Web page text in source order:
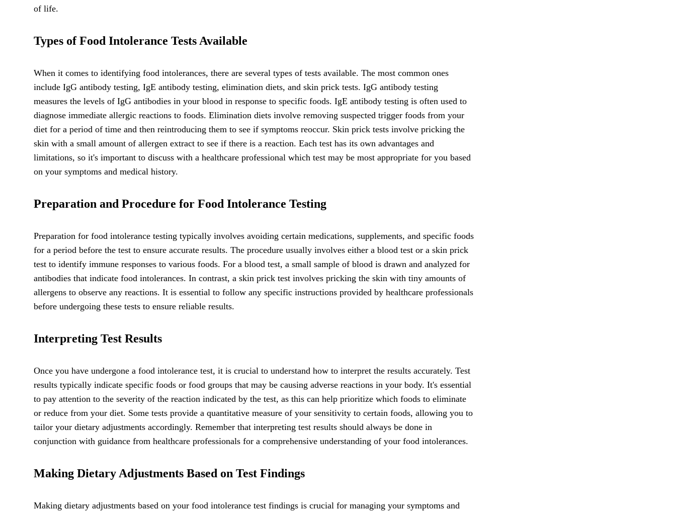
of life.
Types of Food Intolerance Tests Available
When it comes to identifying food intolerances, there are several types of tests available. The most common ones
include IgG antibody testing, IgE antibody testing, elimination diets, and skin prick tests. IgG antibody testing
measures the levels of IgG antibodies in your blood in response to specific foods. IgE antibody testing is often used to
diagnose immediate allergic reactions to foods. Elimination diets involve removing suspected trigger foods from your
diet for a period of time and then reintroducing them to see if symptoms reoccur. Skin prick tests involve pricking the
skin with a small amount of allergen extract to see if there is a reaction. Each test has its own advantages and
limitations, so it's important to discuss with a healthcare professional which test may be most appropriate for you based
on your symptoms and medical history.
Preparation and Procedure for Food Intolerance Testing
Preparation for food intolerance testing typically involves avoiding certain medications, supplements, and specific foods
for a period before the test to ensure accurate results. The procedure usually involves either a blood test or a skin prick
test to identify immune responses to various foods. For a blood test, a small sample of blood is drawn and analyzed for
antibodies that indicate food intolerances. In contrast, a skin prick test involves pricking the skin with tiny amounts of
allergens to observe any reactions. It is essential to follow any specific instructions provided by healthcare professionals
before undergoing these tests to ensure reliable results.
Interpreting Test Results
Once you have undergone a food intolerance test, it is crucial to understand how to interpret the results accurately. Test
results typically indicate specific foods or food groups that may be causing adverse reactions in your body. It's essential
to pay attention to the severity of the reaction indicated by the test, as this can help prioritize which foods to eliminate
or reduce from your diet. Some tests provide a quantitative measure of your sensitivity to certain foods, allowing you to
tailor your dietary adjustments accordingly. Remember that interpreting test results should always be done in
conjunction with guidance from healthcare professionals for a comprehensive understanding of your food intolerances.
Making Dietary Adjustments Based on Test Findings
Making dietary adjustments based on your food intolerance test findings is crucial for managing your symptoms and